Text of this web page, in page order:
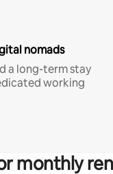
nomads
a long-term stay
working
monthly